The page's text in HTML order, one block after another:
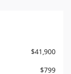
$41,900
$799